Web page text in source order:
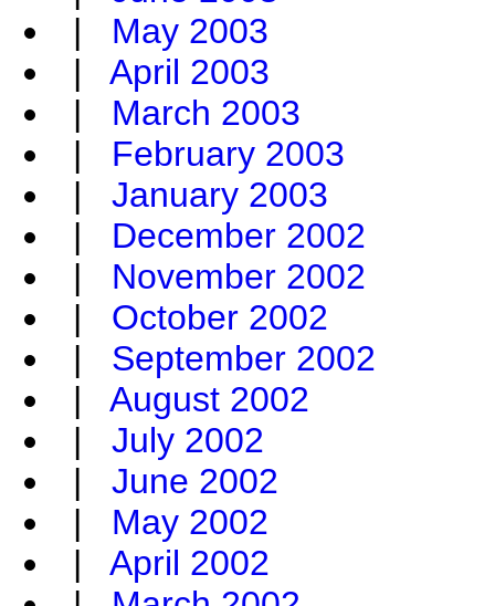
| May 2003
| April 2003
| March 2003
| February 2003
| January 2003
| December 2002
| November 2002
| October 2002
| September 2002
| August 2002
| July 2002
| June 2002
| May 2002
| April 2002